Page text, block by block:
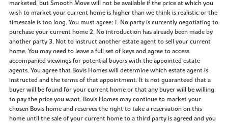
marketed, but Smooth Move will not be available if the price at which you
wish to market your current home is higher than we think is realistic or the
timescale is too long. You must agree: 1. No party is currently negotiating to
purchase your current home 2. No introduction has already been made by
another party 3. Not to instruct another estate agent to sell your current
home. You may need to leave a full set of keys and agree to access
accompanied viewings for potential buyers with the appointed estate
agents. You agree that Bovis Homes will determine which estate agent is
instructed and the terms of that appointment. It is not guaranteed that a
buyer will be found for your current home or that any buyer will be willing
to pay the price you want. Bovis Homes may continue to market your
chosen Bovis home and reserves the right to take a reservation on this
home until the sale of your current home to a third party is agreed and you